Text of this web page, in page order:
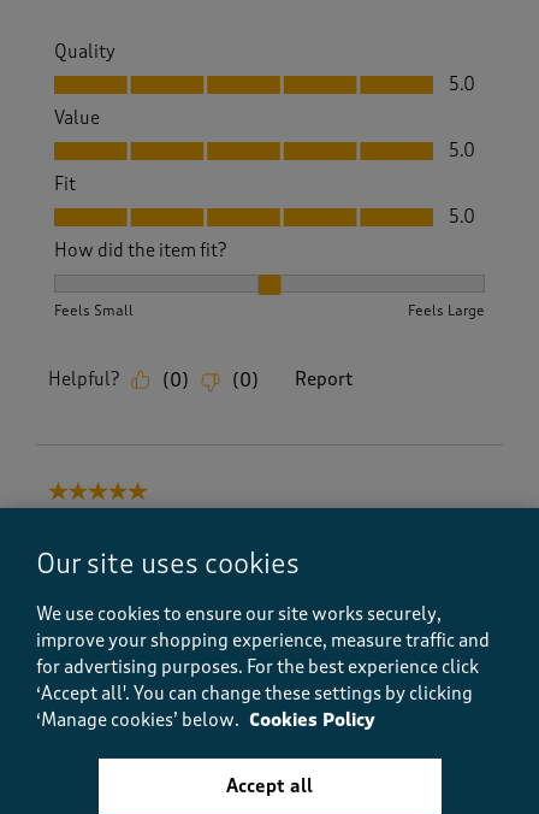
Quality
Quality, 5.0 out of 5
5.0
Value
Value, 5.0 out of 5
5.0
Fit
Fit, 5.0 out of 5
5.0
How did the item fit?
Feels Small Feels Large
Helpful? (0) (0) Report
5 out of 5 stars.
C M UR
Excellent trousers with a hidden portion of elastic in
the waist. They hang well and are not baggy in the
seat area. Good choice of colours , but a blue would
be good. Will definitely purchase again in the future.
Yes, I recommend this product.
Our site uses cookies
We use cookies to ensure our site works securely,
improve your shopping experience, measure traffic and
for advertising purposes. For the best experience click
‘Accept all'. You can change these settings by clicking
‘Manage cookies’ below. Cookies Policy
Accept all